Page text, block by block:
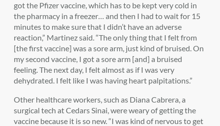
got the Pfizer vaccine, which has to be kept very cold in
the pharmacy in a freezer… and then I had to wait for 15
minutes to make sure that I didn’t have an adverse
reaction,” Martinez said. “The only thing that I felt from
[the first vaccine] was a sore arm, just kind of bruised. On
my second vaccine, I got a sore arm [and] a bruised
feeling. The next day, I felt almost as if I was very
dehydrated. I felt like I was having heart palpitations.”
Other healthcare workers, such as Diana Cabrera, a
surgical tech at Cedars Sinai, were weary of getting the
vaccine because it is so new. “I was kind of nervous to get